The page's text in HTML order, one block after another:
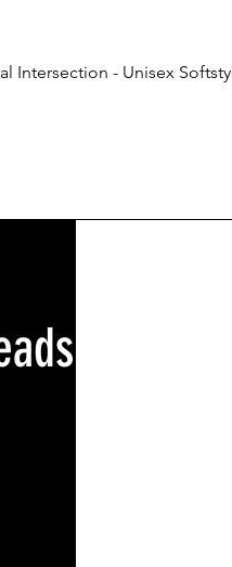
Intersection - Unisex